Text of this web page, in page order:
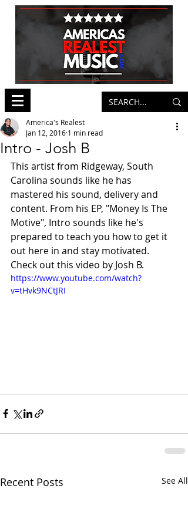
Intro - Josh B
America's Realest
Jan 12, 2016 1 min read
This artist from Ridgeway, South
Carolina sounds like he has
mastered his sound, delivery and
content. From his EP, "Money Is The
Motive", Intro sounds like he's
prepared to teach you how to get it
out here in and stay motivated.
Check out this video by Josh B.
https://www.youtube.com/watch?
v=tHvk9NCtJRI
Recent Posts See All